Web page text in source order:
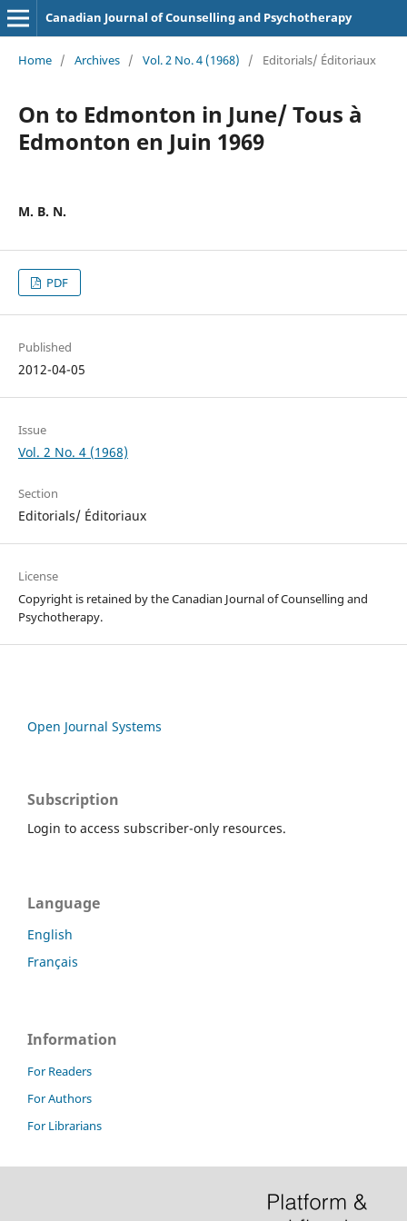
Canadian Journal of Counselling and Psychotherapy
Home / Archives / Vol. 2 No. 4 (1968) / Editorials/ Éditoriaux
On to Edmonton in June/ Tous à
Edmonton en Juin 1969
M. B. N.
PDF
Published
2012-04-05
Issue
Vol. 2 No. 4 (1968)
Section
Editorials/ Éditoriaux
License
Copyright is retained by the Canadian Journal of Counselling and
Psychotherapy.
Open Journal Systems
Subscription
Login to access subscriber-only resources.
Language
English
Français
Information
For Readers
For Authors
For Librarians